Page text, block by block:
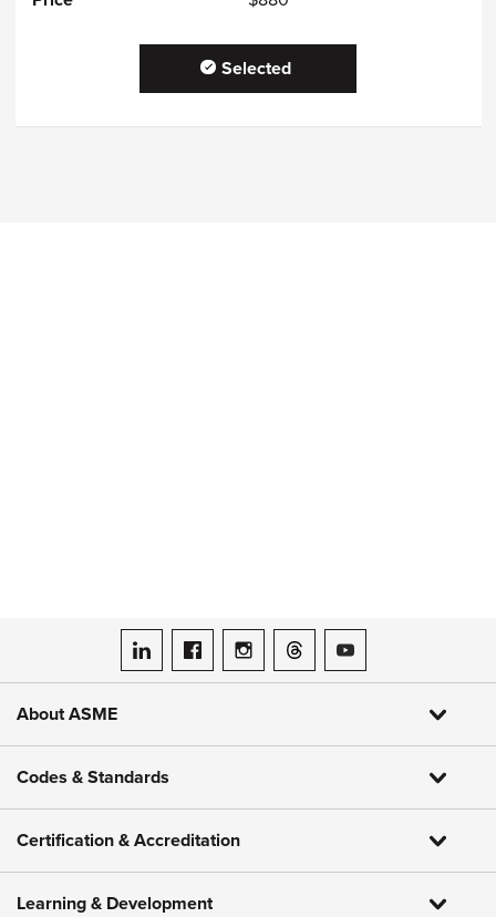
Selected
ASME on LinkedIn
ASME on Facebook
ASME on Instagram
ASME on Threads
ASME on YouTube
About ASME
Codes & Standards
Certification & Accreditation
Learning & Development